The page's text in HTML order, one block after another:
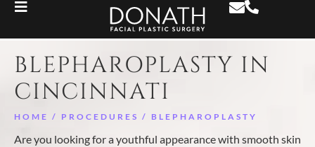
BLEPHAROPLASTY IN
CINCINNATI
HOME / PROCEDURES / BLEPHAROPLASTY
Are you looking for a youthful appearance with smooth skin